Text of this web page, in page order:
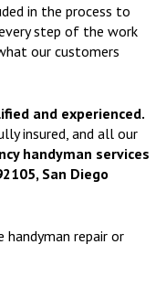
in the process to
step of the work
our customers
and experienced.
insured, and all our
handyman services
, San Diego
repair or